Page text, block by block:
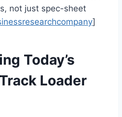
not just spec-sheet
]
Today’s
Loader